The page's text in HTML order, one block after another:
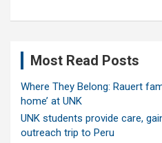
Most Read Posts
Where They Belong: Rauert
home’ at UNK
UNK students provide care,
outreach trip to Peru